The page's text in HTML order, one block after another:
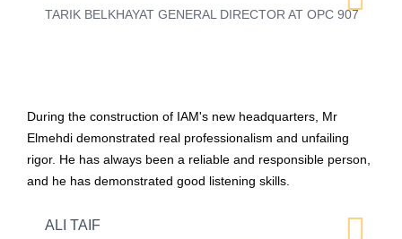
TARIK BELKHAYAT GENERAL DIRECTOR AT OPC 907
During the construction of IAM's new headquarters, Mr
Elmehdi demonstrated real professionalism and unfailing
rigor. He has always been a reliable and responsible person,
and he has demonstrated good listening skills.
ALI TAIF